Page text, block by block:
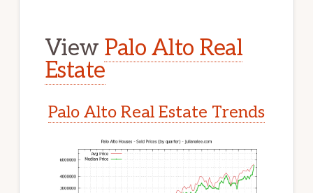
View Palo Alto Real
Estate
Palo Alto Real Estate Trends